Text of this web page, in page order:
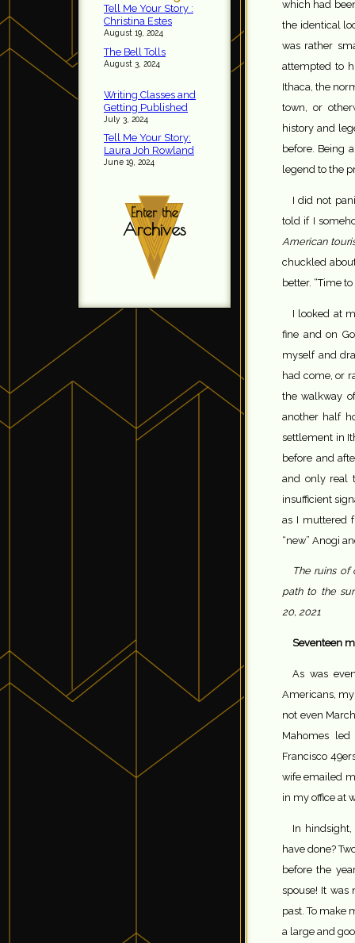
Tell Me Your Story :
Christina Estes
August 19, 2024
The Bell Tolls
August 3, 2024
Writing Classes and
Getting Published
July 3, 2024
Tell Me Your Story:
Laura Joh Rowland
June 19, 2024
Enter the
Archives
which had
the identical
was rather
attempted to
Ithaca, the
town, or
history and
before. Being
legend to the
I did not
told if I
American
chuckled
better. “Time
I looked at
fine and on
myself and
had come, or
the walkway
another half
settlement in
before and
and only real
insufficient
as I muttered
“new” Anogi
The ruins of
path to the
20, 2021
Seventeen
As was
Americans,
not even
Mahomes
Francisco
wife emailed
in my office at
In
have done?
before the
spouse! It
past. To make
a large and